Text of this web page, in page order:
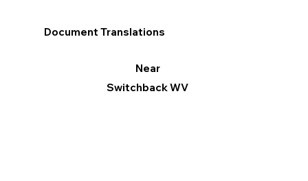
Document Translations
Near
Switchback WV